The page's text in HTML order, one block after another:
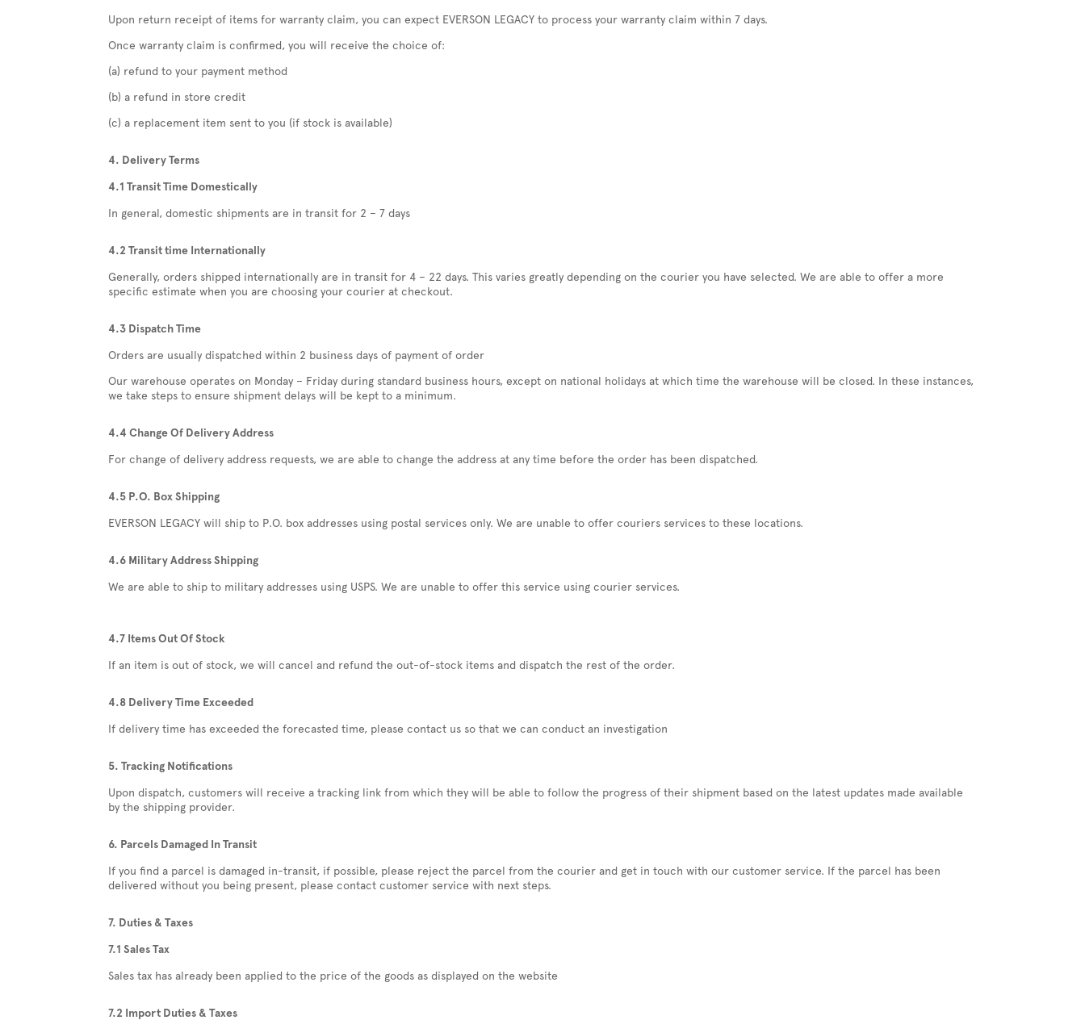
Upon return receipt of items for warranty claim, you can expect EVERSON LEGACY to process your warranty claim within 7 days.
Once warranty claim is confirmed, you will receive the choice of:
(a) refund to your payment method
(b) a refund in store credit
(c) a replacement item sent to you (if stock is available)
4. Delivery Terms
4.1 Transit Time Domestically
In general, domestic shipments are in transit for 2 – 7 days
4.2 Transit time Internationally
Generally, orders shipped internationally are in transit for 4 – 22 days. This varies greatly depending on the courier you have selected. We are able to offer a more
specific estimate when you are choosing your courier at checkout.
4.3 Dispatch Time
Orders are usually dispatched within 2 business days of payment of order
Our warehouse operates on Monday – Friday during standard business hours, except on national holidays at which time the warehouse will be closed. In these instances,
we take steps to ensure shipment delays will be kept to a minimum.
4.4 Change Of Delivery Address
For change of delivery address requests, we are able to change the address at any time before the order has been dispatched.
4.5 P.O. Box Shipping
EVERSON LEGACY will ship to P.O. box addresses using postal services only. We are unable to offer couriers services to these locations.
4.6 Military Address Shipping
We are able to ship to military addresses using USPS. We are unable to offer this service using courier services.
4.7 Items Out Of Stock
If an item is out of stock, we will cancel and refund the out-of-stock items and dispatch the rest of the order.
4.8 Delivery Time Exceeded
If delivery time has exceeded the forecasted time, please contact us so that we can conduct an investigation
5. Tracking Notifications
Upon dispatch, customers will receive a tracking link from which they will be able to follow the progress of their shipment based on the latest updates made available
by the shipping provider.
6. Parcels Damaged In Transit
If you find a parcel is damaged in-transit, if possible, please reject the parcel from the courier and get in touch with our customer service. If the parcel has been
delivered without you being present, please contact customer service with next steps.
7. Duties & Taxes
7.1 Sales Tax
Sales tax has already been applied to the price of the goods as displayed on the website
7.2 Import Duties & Taxes